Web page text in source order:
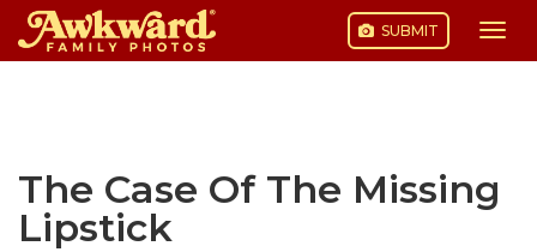
SUBMIT
The Case Of The Missing
Lipstick